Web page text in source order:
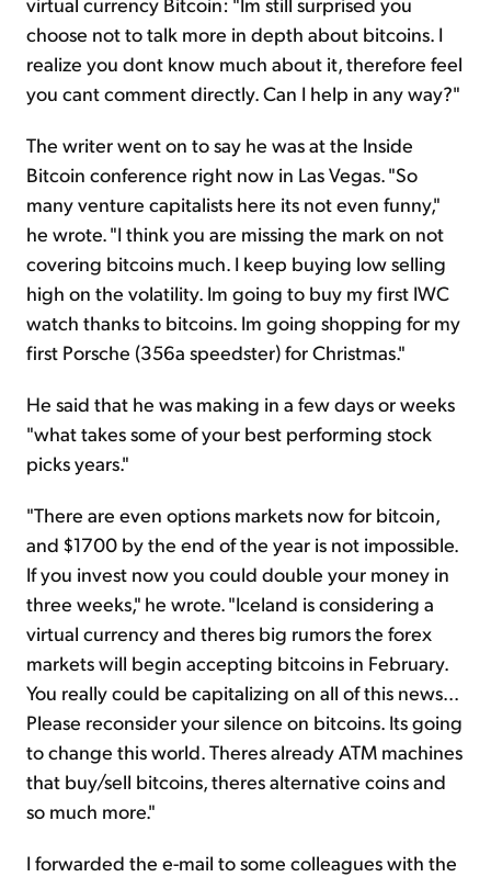
choose not to talk more in depth about bitcoins. I
realize you dont know much about it, therefore feel
you cant comment directly. Can I help in any way?"
The writer went on to say he was at the Inside
Bitcoin conference right now in Las Vegas. "So
many venture capitalists here its not even funny,"
he wrote. "I think you are missing the mark on not
covering bitcoins much. I keep buying low selling
high on the volatility. Im going to buy my first IWC
watch thanks to bitcoins. Im going shopping for my
first Porsche (356a speedster) for Christmas."
He said that he was making in a few days or weeks
"what takes some of your best performing stock
picks years."
"There are even options markets now for bitcoin,
and $1700 by the end of the year is not impossible.
If you invest now you could double your money in
three weeks," he wrote. "Iceland is considering a
virtual currency and theres big rumors the forex
markets will begin accepting bitcoins in February.
You really could be capitalizing on all of this news...
Please reconsider your silence on bitcoins. Its going
to change this world. Theres already ATM machines
that buy/sell bitcoins, theres alternative coins and
so much more."
I forwarded the e-mail to some colleagues with the